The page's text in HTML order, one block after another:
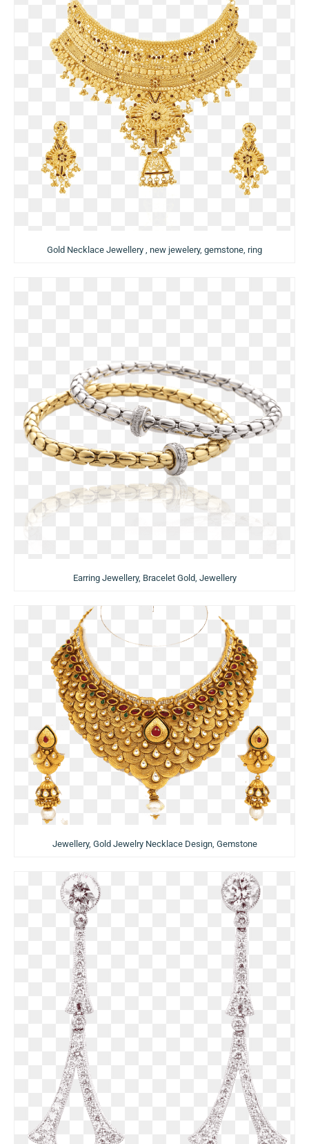
Gold Necklace Jewellery , new jewelery, gemstone, ring
Earring Jewellery, Bracelet Gold, Jewellery
Jewellery, Gold Jewelry Necklace Design, Gemstone